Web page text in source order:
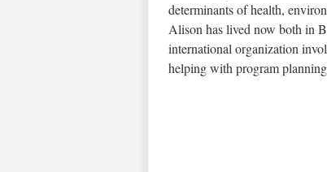
determinants of health,
Alison has lived now both in
international organization
helping with program